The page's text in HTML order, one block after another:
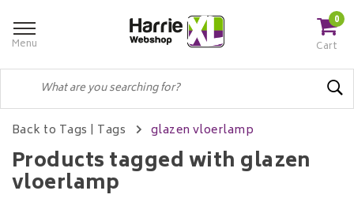
Menu
0
Cart
Back to Tags | Tags glazen vloerlamp
Products tagged with glazen
vloerlamp